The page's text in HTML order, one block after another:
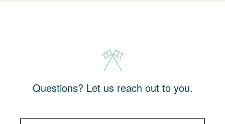
Questions? Let us reach out to you.